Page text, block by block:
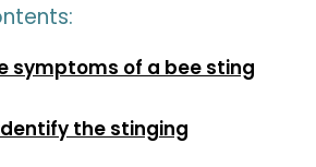
symptoms of a bee sting
the stinging